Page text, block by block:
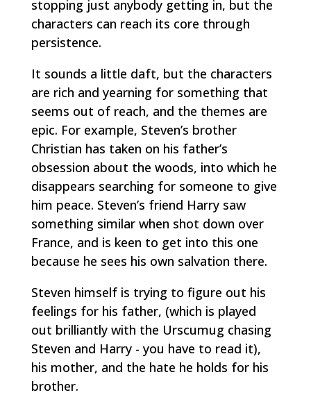
stopping just anybody getting in, but the
characters can reach its core through
persistence.
It sounds a little daft, but the characters
are rich and yearning for something that
seems out of reach, and the themes are
epic. For example, Steven’s brother
Christian has taken on his father’s
obsession about the woods, into which he
disappears searching for someone to give
him peace. Steven’s friend Harry saw
something similar when shot down over
France, and is keen to get into this one
because he sees his own salvation there.
Steven himself is trying to figure out his
feelings for his father, (which is played
out brilliantly with the Urscumug chasing
Steven and Harry - you have to read it),
his mother, and the hate he holds for his
brother.